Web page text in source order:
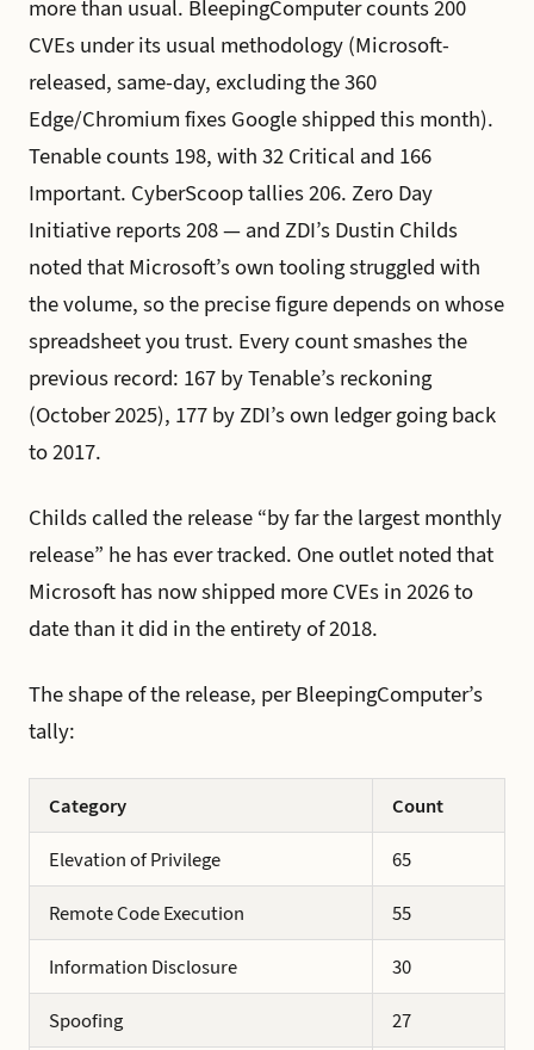
more than usual. BleepingComputer counts 200
CVEs under its usual methodology (Microsoft-
released, same-day, excluding the 360
Edge/Chromium fixes Google shipped this month).
Tenable counts 198, with 32 Critical and 166
Important. CyberScoop tallies 206. Zero Day
Initiative reports 208 — and ZDI’s Dustin Childs
noted that Microsoft’s own tooling struggled with
the volume, so the precise figure depends on whose
spreadsheet you trust. Every count smashes the
previous record: 167 by Tenable’s reckoning
(October 2025), 177 by ZDI’s own ledger going back
to 2017.
Childs called the release “by far the largest monthly
release” he has ever tracked. One outlet noted that
Microsoft has now shipped more CVEs in 2026 to
date than it did in the entirety of 2018.
The shape of the release, per BleepingComputer’s
tally:
Category Count
Elevation of Privilege 65
Remote Code Execution 55
Information Disclosure 30
Spoofing 27